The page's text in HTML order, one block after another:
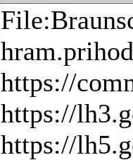
https://
https://
https://